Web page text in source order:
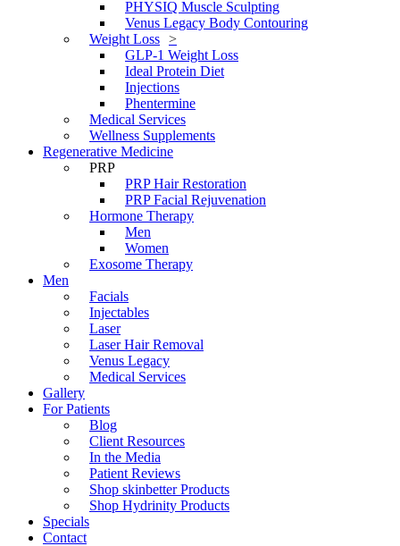
PHYSIQ Muscle Sculpting
Venus Legacy Body Contouring
Weight Loss
GLP-1 Weight Loss
Ideal Protein Diet
Injections
Phentermine
Medical Services
Wellness Supplements
Regenerative Medicine
PRP
PRP Hair Restoration
PRP Facial Rejuvenation
Hormone Therapy
Men
Women
Exosome Therapy
Men
Facials
Injectables
Laser
Laser Hair Removal
Venus Legacy
Medical Services
Gallery
For Patients
Blog
Client Resources
In the Media
Patient Reviews
Shop skinbetter Products
Shop Hydrinity Products
Specials
Contact